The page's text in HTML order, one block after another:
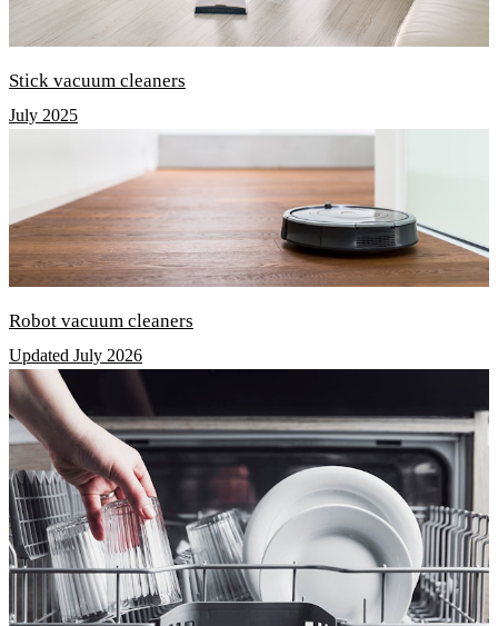
Stick vacuum cleaners
July 2025
Robot vacuum cleaners
Updated July 2026